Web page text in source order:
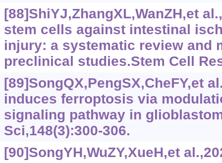
[88]ShiYJ,ZhangXL,WanZH,et
stem cells against intestinal
injury: a systematic review and
preclinical studies.Stem Cell
[89]SongQX,PengSX,CheFY,et
induces ferroptosis via
signaling pathway in
Sci,148(3):300-306.
[90]SongYH,WuZY,XueH,et